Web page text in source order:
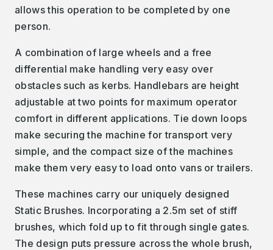
allows this operation to be completed by one
person.
A combination of large wheels and a free
differential make handling very easy over
obstacles such as kerbs. Handlebars are height
adjustable at two points for maximum operator
comfort in different applications. Tie down loops
make securing the machine for transport very
simple, and the compact size of the machines
make them very easy to load onto vans or trailers.
These machines carry our uniquely designed
Static Brushes. Incorporating a 2.5m set of stiff
brushes, which fold up to fit through single gates.
The design puts pressure across the whole brush,